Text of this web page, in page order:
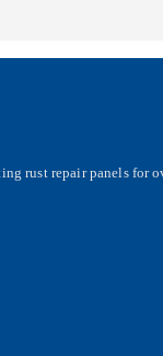
rust repair panels for